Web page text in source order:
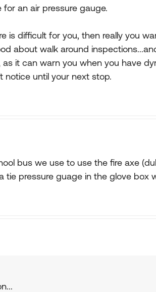
an air pressure gauge.
is difficult for you, then really you
about walk around
it can warn you when you have
notice until your next stop.
bus we use to use the fire axe
tie pressure guage in the glove box